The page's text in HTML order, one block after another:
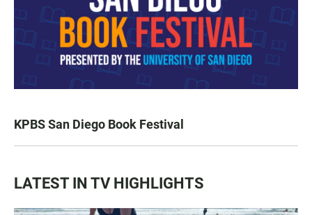
KPBS San Diego Book Festival
LATEST IN TV HIGHLIGHTS